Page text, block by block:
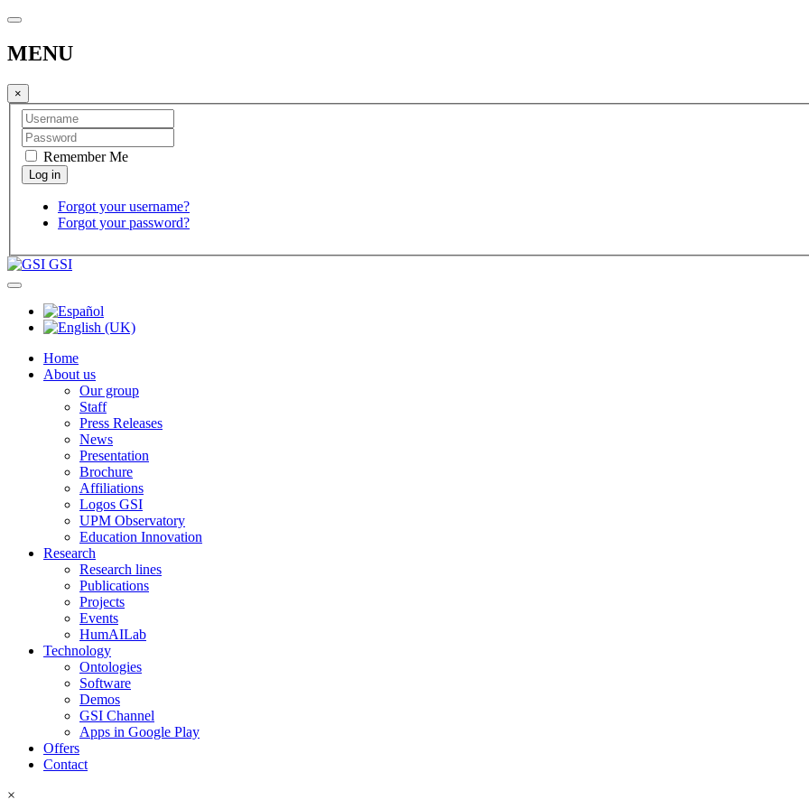
MENU
×
Remember Me
Forgot your username?
Forgot your password?
GSI
Home
About us
Our group
Staff
Press Releases
News
Presentation
Brochure
Affiliations
Logos GSI
UPM Observatory
Education Innovation
Research
Research lines
Publications
Projects
Events
HumAILab
Technology
Ontologies
Software
Demos
GSI Channel
Apps in Google Play
Offers
Contact
×